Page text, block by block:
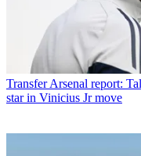
Transfer Arsenal report:
star in Vinicius Jr move